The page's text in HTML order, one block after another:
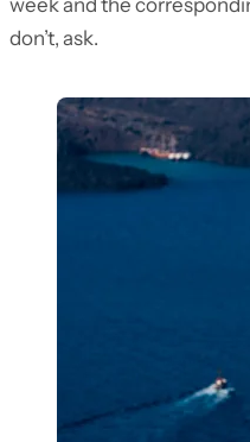
week and the
don’t, ask.